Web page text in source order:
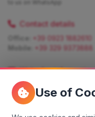
Contact details
Office:
+39 0923 1882610
Mobile:
+39 329 9373888
Write for information
Quote:
Consulting:
https://
Use of